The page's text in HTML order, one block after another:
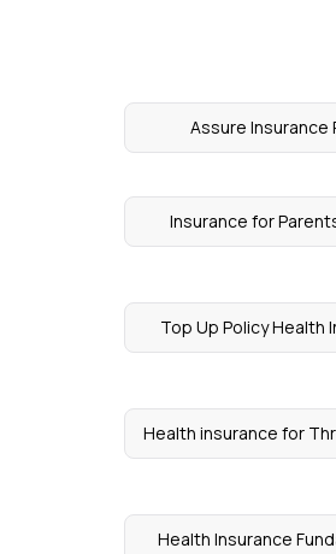
Assure Insurance
Insurance for
Top Up Policy Health
Health insurance for
Health Insurance